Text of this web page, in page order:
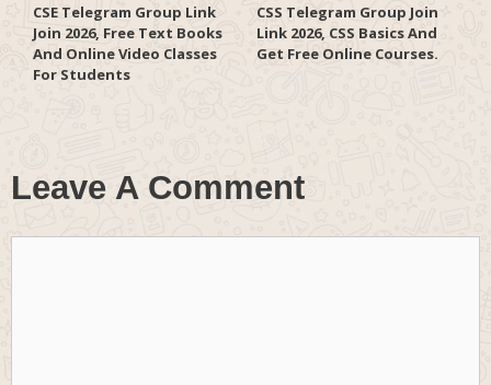
CSE Telegram Group Link
Join 2026, Free Text Books
And Online Video Classes
For Students
CSS Telegram Group Join
Link 2026, CSS Basics And
Get Free Online Courses.
Leave A Comment